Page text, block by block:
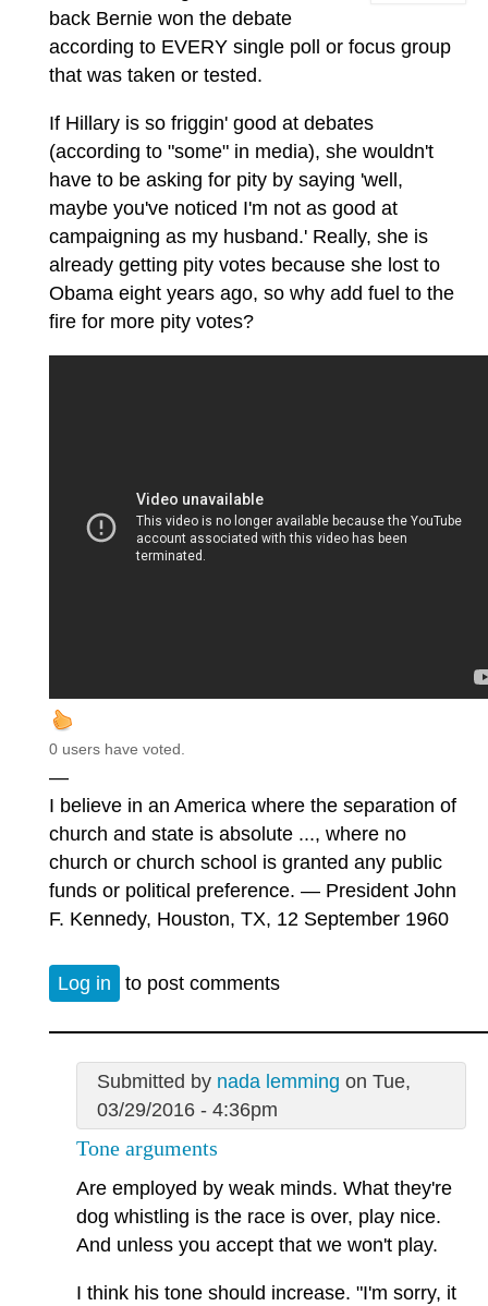
back Bernie won the debate
according to EVERY single poll or focus group
that was taken or tested.
If Hillary is so friggin' good at debates
(according to "some" in media), she wouldn't
have to be asking for pity by saying 'well,
maybe you've noticed I'm not as good at
campaigning as my husband.' Really, she is
already getting pity votes because she lost to
Obama eight years ago, so why add fuel to the
fire for more pity votes?
0 users have voted.
—
I believe in an America where the separation of
church and state is absolute ..., where no
church or church school is granted any public
funds or political preference. — President John
F. Kennedy, Houston, TX, 12 September 1960
Log in to post comments
Submitted by nada lemming on Tue,
03/29/2016 - 4:36pm
Tone arguments
Are employed by weak minds. What they're
dog whistling is the race is over, play nice.
And unless you accept that we won't play.
I think his tone should increase. "I'm sorry, it